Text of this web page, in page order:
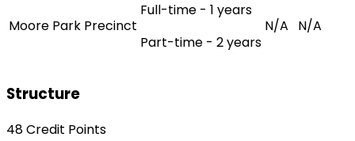
Moore Park Precinct
Full-time - 1 years
Part-time - 2 years
N/A N/A
Structure
48 Credit Points